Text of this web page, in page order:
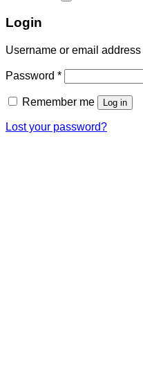
Login
Username or email address
Password *Required
Remember me Log in
Lost your password?